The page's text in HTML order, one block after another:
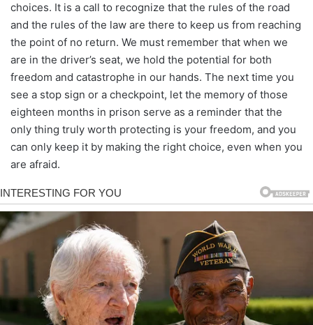
choices. It is a call to recognize that the rules of the road
and the rules of the law are there to keep us from reaching
the point of no return. We must remember that when we
are in the driver’s seat, we hold the potential for both
freedom and catastrophe in our hands. The next time you
see a stop sign or a checkpoint, let the memory of those
eighteen months in prison serve as a reminder that the
only thing truly worth protecting is your freedom, and you
can only keep it by making the right choice, even when you
are afraid.